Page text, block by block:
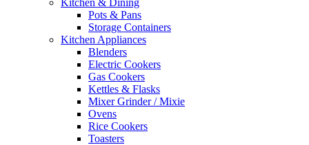
Kitchen & Dining
Pots & Pans
Storage Containers
Kitchen Appliances
Blenders
Electric Cookers
Gas Cookers
Kettles & Flasks
Mixer Grinder / Mixie
Ovens
Rice Cookers
Toasters